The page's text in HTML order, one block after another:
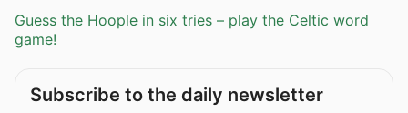
Guess the Hoople in six tries – play the Celtic word
game!
Subscribe to the daily newsletter